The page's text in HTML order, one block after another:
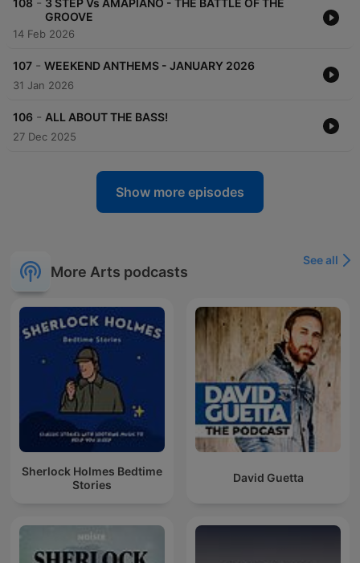
108
3 STEP Vs AMAPIANO - THE BATTLE OF THE
GROOVE
14 Feb 2026
107 - WEEKEND ANTHEMS - JANUARY 2026
31 Jan 2026
106 - ALL ABOUT THE BASS!
27 Dec 2025
Show more episodes
More Arts podcasts
See all
Sherlock Holmes Bedtime
Stories
David Guetta